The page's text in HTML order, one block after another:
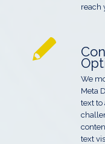
reach
We
Meta
text to
text